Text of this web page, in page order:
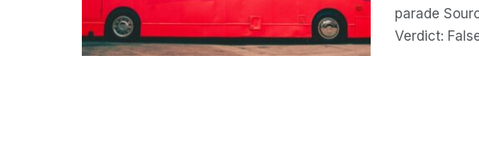
parade
Verdict: